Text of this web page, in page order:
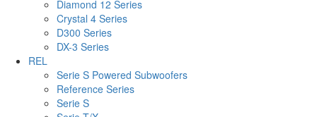
Diamond 12 Series
Crystal 4 Series
D300 Series
DX-3 Series
REL
Serie S Powered Subwoofers
Reference Series
Serie S